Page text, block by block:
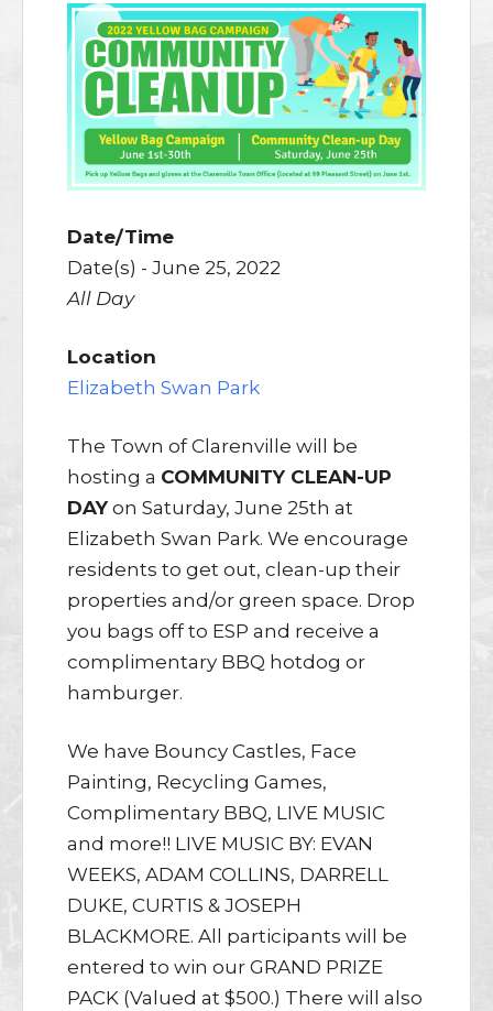
Date/Time
Date(s) - June 25, 2022
All Day
Location
Elizabeth Swan Park
The Town of Clarenville will be
hosting a COMMUNITY CLEAN-UP
DAY on Saturday, June 25th at
Elizabeth Swan Park. We encourage
residents to get out, clean-up their
properties and/or green space. Drop
you bags off to ESP and receive a
complimentary BBQ hotdog or
hamburger.
We have Bouncy Castles, Face
Painting, Recycling Games,
Complimentary BBQ, LIVE MUSIC
and more!! LIVE MUSIC BY: EVAN
WEEKS, ADAM COLLINS, DARRELL
DUKE, CURTIS & JOSEPH
BLACKMORE. All participants will be
entered to win our GRAND PRIZE
PACK (Valued at $500.) There will also